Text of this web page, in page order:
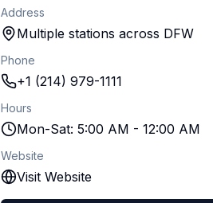
Address
Multiple stations across DFW
Phone
+1 (214) 979-1111
Hours
Mon-Sat: 5:00 AM - 12:00 AM
Website
Visit Website